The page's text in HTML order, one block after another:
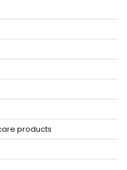
products